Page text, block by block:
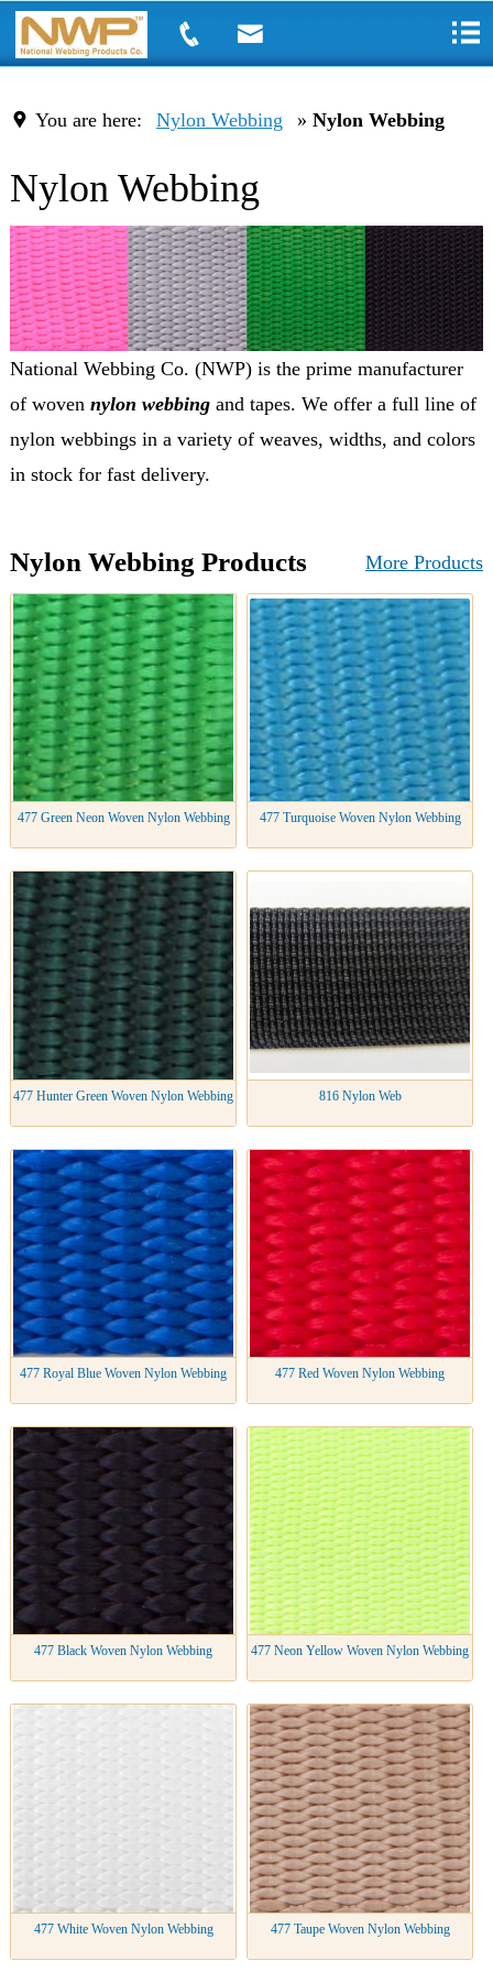
You are here: Nylon Webbing » Nylon Webbing
Nylon Webbing
National Webbing Co. (NWP) is the prime manufacturer
of woven nylon webbingand tapes. We offer a full line of
nylon webbings in a variety of weaves, widths, and colors
in stock for fast delivery.
Nylon Webbing Products More Products
477 Green Neon Woven Nylon Webbing 477 Turquoise Woven Nylon Webbing
477 Hunter Green Woven Nylon Webbing 816 Nylon Web
477 Royal Blue Woven Nylon Webbing 477 Red Woven Nylon Webbing
477 Black Woven Nylon Webbing 477 Neon Yellow Woven Nylon Webbing
477 White Woven Nylon Webbing 477 Taupe Woven Nylon Webbing